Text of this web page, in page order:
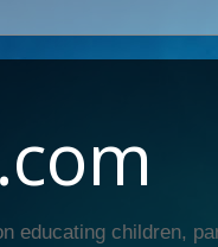
educating children,